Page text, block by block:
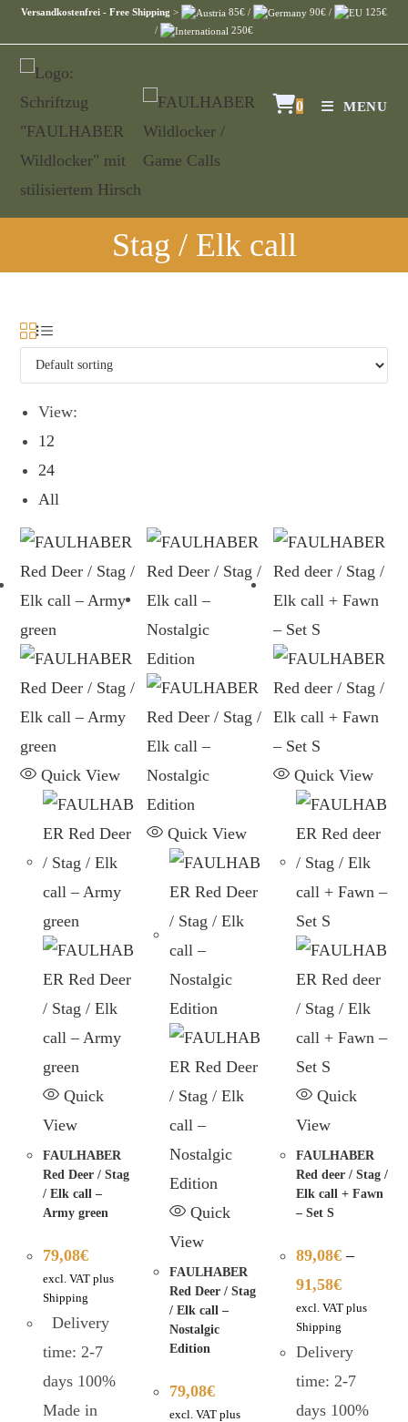
Versandkostenfrei - Free Shipping > 85€ / 90€ /
125€
/
250€
0 MENU
Stag / Elk call
View:
12
24
All
Quick View
Quick
View
FAULHABER
Red Deer / Stag
/ Elk call –
Army green
79,08€
excl. VAT plus
Shipping
Delivery
time: 2-7
days 100%
Made in
Quick View
Quick
View
FAULHABER
Red Deer / Stag
/ Elk call –
Nostalgic
Edition
79,08€
excl. VAT plus
Quick View
Quick
View
FAULHABER
Red deer / Stag /
Elk call + Fawn
– Set S
89,08€–
91,58€
excl. VAT plus
Shipping
Delivery
time: 2-7
days 100%